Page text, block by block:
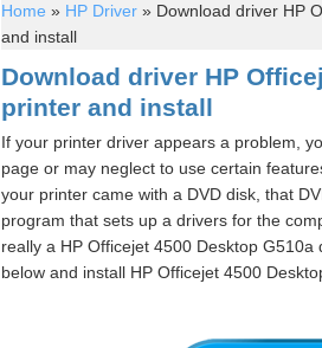
Home » HP Driver » Download driver HP
and install
Download driver HP
printer and install
If your printer driver appears a problem,
page or may neglect to use certain
your printer came with a DVD disk, that
program that sets up a drivers for the
really a HP Officejet 4500 Desktop
below and install HP Officejet 4500